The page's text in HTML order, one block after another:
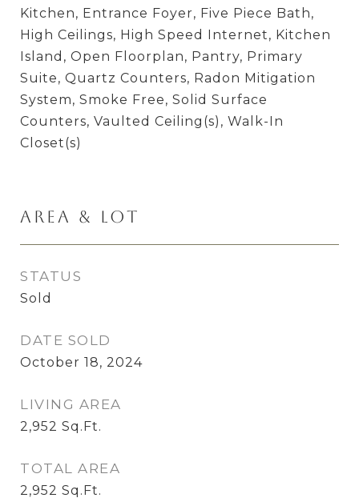
Kitchen, Entrance Foyer, Five Piece Bath,
High Ceilings, High Speed Internet, Kitchen
Island, Open Floorplan, Pantry, Primary
Suite, Quartz Counters, Radon Mitigation
System, Smoke Free, Solid Surface
Counters, Vaulted Ceiling(s), Walk-In
Closet(s)
Area & Lot
STATUS
Sold
DATE SOLD
October 18, 2024
LIVING AREA
2,952 Sq.Ft.
TOTAL AREA
2,952 Sq.Ft.